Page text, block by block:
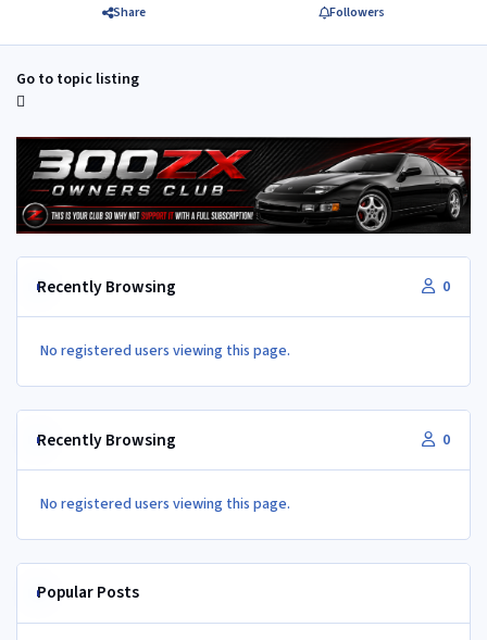
Share Followers
Go to topic listing
Recently Browsing 0
No registered users viewing this page.
Recently Browsing 0
No registered users viewing this page.
Popular Posts